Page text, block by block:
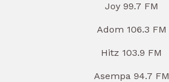
Joy 99.7 FM
Adom 106.3 FM
Hitz 103.9 FM
Asempa 94.7 FM